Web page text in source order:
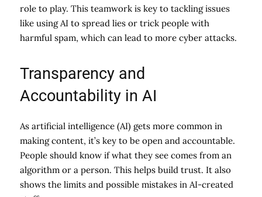
role to play. This teamwork is key to tackling issues
like using AI to spread lies or trick people with
harmful spam, which can lead to more cyber attacks.
Transparency and
Accountability in AI
As artificial intelligence (AI) gets more common in
making content, it’s key to be open and accountable.
People should know if what they see comes from an
algorithm or a person. This helps build trust. It also
shows the limits and possible mistakes in AI-created